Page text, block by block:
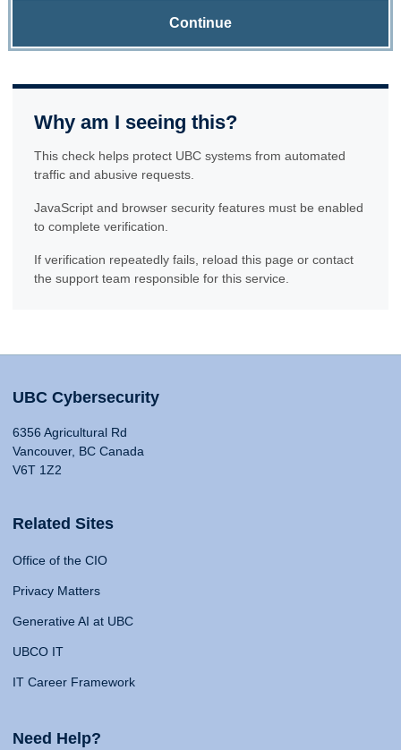
Continue
Why am I seeing this?
This check helps protect UBC systems from automated
traffic and abusive requests.
JavaScript and browser security features must be enabled
to complete verification.
If verification repeatedly fails, reload this page or contact
the support team responsible for this service.
UBC Cybersecurity
6356 Agricultural Rd
Vancouver, BC Canada
V6T 1Z2
Related Sites
Office of the CIO
Privacy Matters
Generative AI at UBC
UBCO IT
IT Career Framework
Need Help?